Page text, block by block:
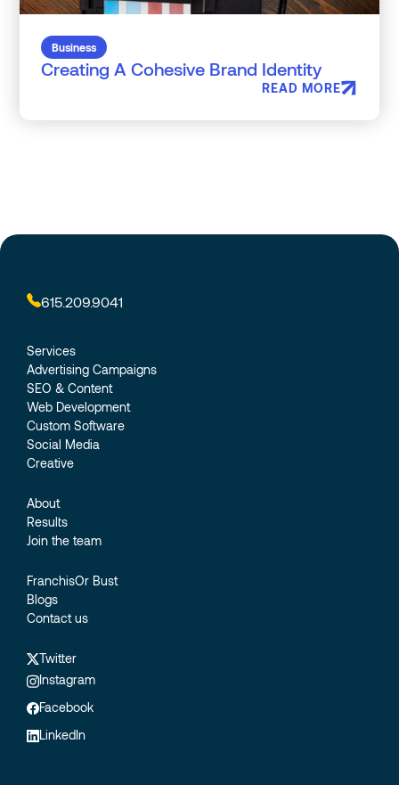
Business
Creating A Cohesive Brand Identity
READ MORE
615.209.9041
Services
Advertising Campaigns
SEO & Content
Web Development
Custom Software
Social Media
Creative
About
Results
Join the team
FranchisOr Bust
Blogs
Contact us
Twitter
Instagram
Facebook
LinkedIn